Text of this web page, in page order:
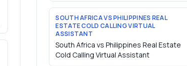
SOUTH AFRICA VS PHILIPPINES REAL
ESTATE COLD CALLING VIRTUAL
ASSISTANT
South Africa vs Philippines Real Estate
Cold Calling Virtual Assistant